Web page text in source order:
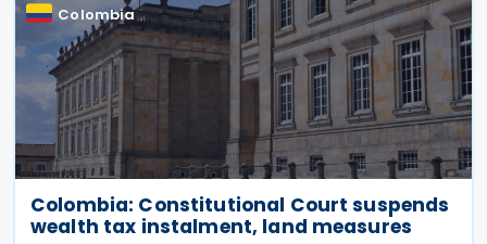
Colombia
Colombia: Constitutional Court suspends
wealth tax instalment, land measures